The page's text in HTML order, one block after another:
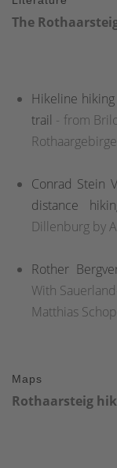
The
Hikeline
trail - from
Conrad Stein
distance
Dillenburg by
Rother
With
Matthias
Maps
Rothaarsteig